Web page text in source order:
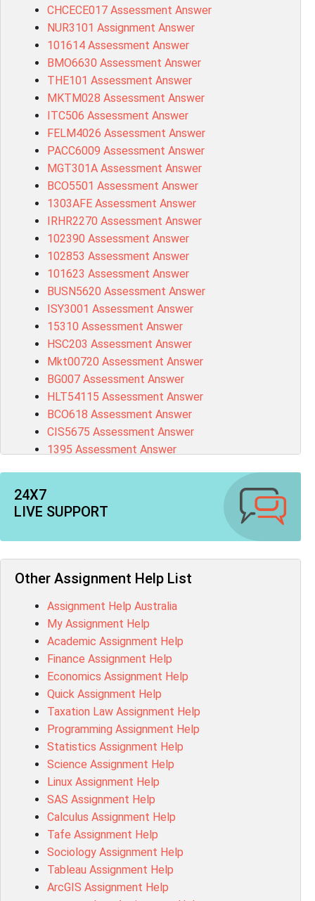
CHCECE017 Assessment Answer
NUR3101 Assignment Answer
101614 Assessment Answer
BMO6630 Assessment Answer
THE101 Assessment Answer
MKTM028 Assessment Answer
ITC506 Assessment Answer
FELM4026 Assessment Answer
PACC6009 Assessment Answer
MGT301A Assessment Answer
BCO5501 Assessment Answer
1303AFE Assessment Answer
IRHR2270 Assessment Answer
102390 Assessment Answer
102853 Assessment Answer
101623 Assessment Answer
BUSN5620 Assessment Answer
ISY3001 Assessment Answer
15310 Assessment Answer
HSC203 Assessment Answer
Mkt00720 Assessment Answer
BG007 Assessment Answer
HLT54115 Assessment Answer
BCO618 Assessment Answer
CIS5675 Assessment Answer
1395 Assessment Answer
MN603 Assessment Answer
101573 Assessment Answer
1020QBT Assessment Answer
ITC571 Assessment Answer
ENGL110 Assessment Answer
MD4044 Assessment Answer
ACC0343 Assessment Answer
BSBMGT502 Assessment Answer
101596 Assessment Answer
Psychology Research Paper Topics
MIS500 Assessment Answer
BM7913 Assessment Answer
15316 Assessment Answer
102143 Assessment Answer
Chccom003 Assessment Answer
MA619 Assessment Answer
BSBLDR511 Assessment Answer
HLTAID003 Assessment Answer
BUSN20017 Assessment Answer
COMMGMT3502 Assessment Answer
24X7
LIVE SUPPORT
Other Assignment Help List
Assignment Help Australia
My Assignment Help
Academic Assignment Help
Finance Assignment Help
Economics Assignment Help
Quick Assignment Help
Taxation Law Assignment Help
Programming Assignment Help
Statistics Assignment Help
Science Assignment Help
Linux Assignment Help
SAS Assignment Help
Calculus Assignment Help
Tafe Assignment Help
Sociology Assignment Help
Tableau Assignment Help
ArcGIS Assignment Help